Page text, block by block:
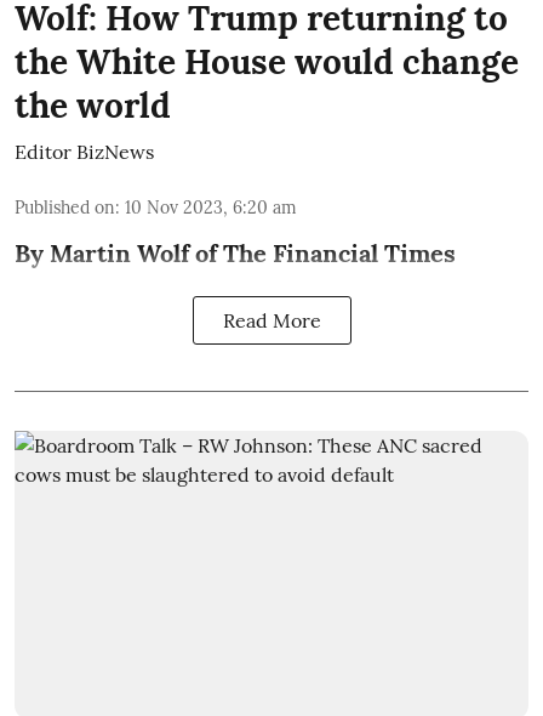
Wolf: How Trump returning to
the White House would change
the world
Editor BizNews
Published on: 10 Nov 2023, 6:20 am
By Martin Wolf of The Financial Times
Read More